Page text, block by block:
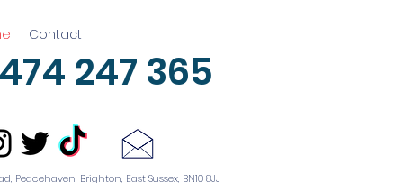
Contact
247 365
Peacehaven, Brighton, East Sussex, BN10 8JJ